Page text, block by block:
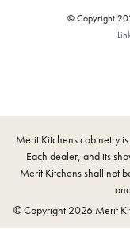
© Copyright
Merit Kitchens cabinetry
Each dealer, and its
Merit Kitchens shall not
© Copyright 2026 Merit